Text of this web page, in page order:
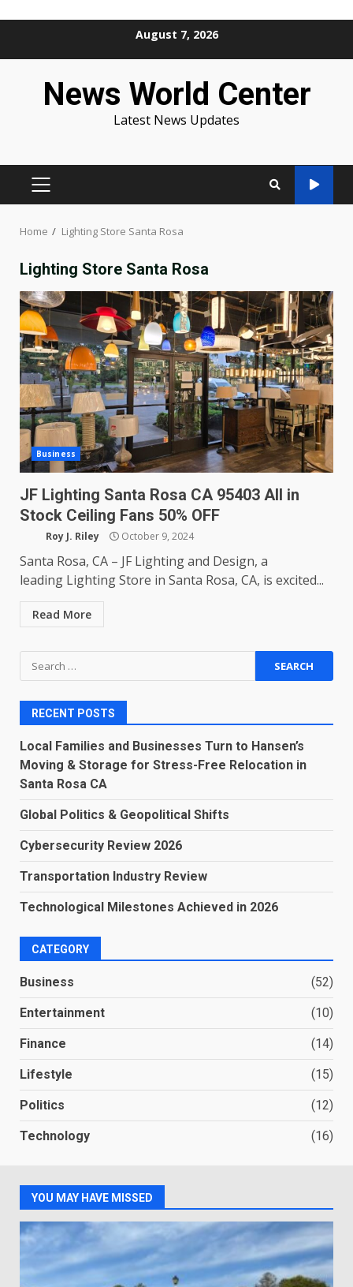
August 7, 2026
News World Center
Latest News Updates
PRIMARY
Home Lighting Store Santa Rosa
Lighting Store Santa Rosa
Business
JF Lighting Santa Rosa CA 95403 All in
Stock Ceiling Fans 50% OFF
Roy J. Riley October 9, 2024
Santa Rosa, CA – JF Lighting and Design, a
leading Lighting Store in Santa Rosa, CA, is excited...
Read More
Search
for:
RECENT POSTS
Local Families and Businesses Turn to Hansen’s
Moving & Storage for Stress-Free Relocation in
Santa Rosa CA
Global Politics & Geopolitical Shifts
Cybersecurity Review 2026
Transportation Industry Review
Technological Milestones Achieved in 2026
CATEGORY
Business (52)
Entertainment (10)
Finance (14)
Lifestyle (15)
Politics (12)
Technology (16)
YOU MAY HAVE MISSED